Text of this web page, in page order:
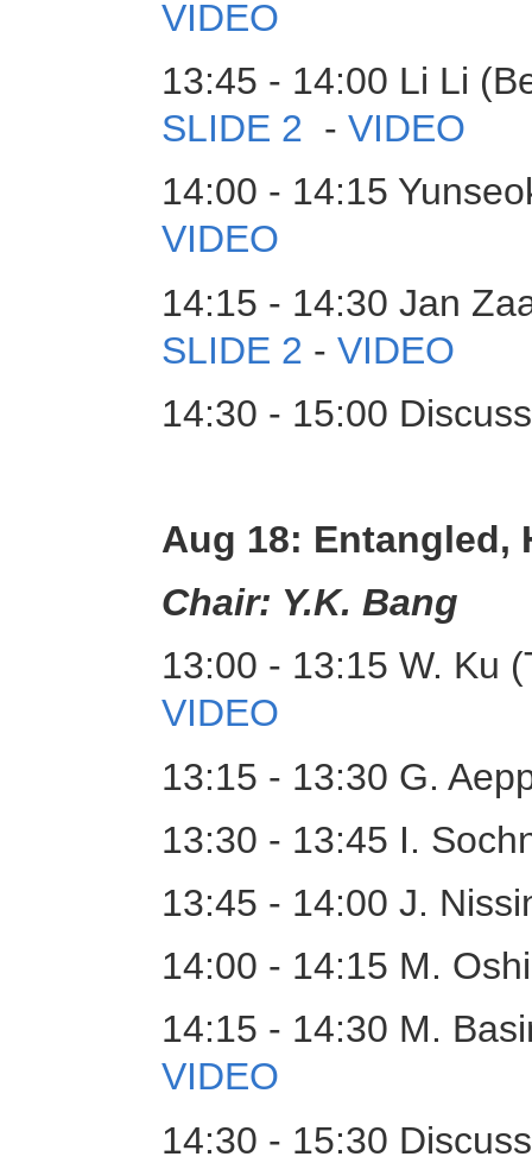
VIDEO
13:45 - 14:00 Li Li
SLIDE 2 -VIDEO
14:00 - 14:15
VIDEO
14:15 - 14:30 Jan
SLIDE 2 -VIDEO
14:30 - 15:00
Aug 18: Entangled,
Chair: Y.K. Bang
13:00 - 13:15 W. Ku
VIDEO
13:15 - 13:30 G.
13:30 - 13:45 I.
13:45 - 14:00 J.
14:00 - 14:15 M.
14:15 - 14:30 M.
VIDEO
14:30 - 15:30